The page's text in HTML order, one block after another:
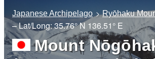
Japanese Archipelago Ryōhaku
– Lat/Long:35.76° N 136.51° E
Mount